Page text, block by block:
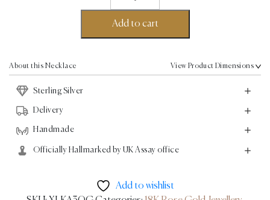
Bracelet
18K
Add to cart
About this Necklace View Product Dimensions
Sterling Silver
Delivery
Handmade
Officially Hallmarked by UK Assay office
Add to wishlist